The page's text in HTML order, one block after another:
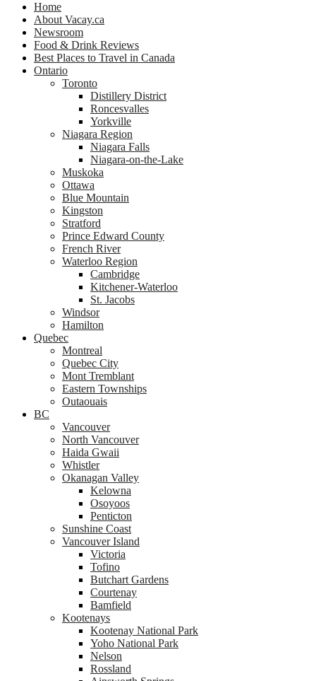
Home
About Vacay.ca
Newsroom
Food & Drink Reviews
Best Places to Travel in Canada
Ontario
Toronto
Distillery District
Roncesvalles
Yorkville
Niagara Region
Niagara Falls
Niagara-on-the-Lake
Muskoka
Ottawa
Blue Mountain
Kingston
Stratford
Prince Edward County
French River
Waterloo Region
Cambridge
Kitchener-Waterloo
St. Jacobs
Windsor
Hamilton
Quebec
Montreal
Quebec City
Mont Tremblant
Eastern Townships
Outaouais
BC
Vancouver
North Vancouver
Haida Gwaii
Whistler
Okanagan Valley
Kelowna
Osoyoos
Penticton
Sunshine Coast
Vancouver Island
Victoria
Tofino
Butchart Gardens
Courtenay
Bamfield
Kootenays
Kootenay National Park
Yoho National Park
Nelson
Rossland